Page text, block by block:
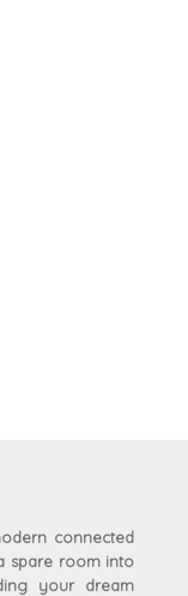
connected
spare room into
your dream